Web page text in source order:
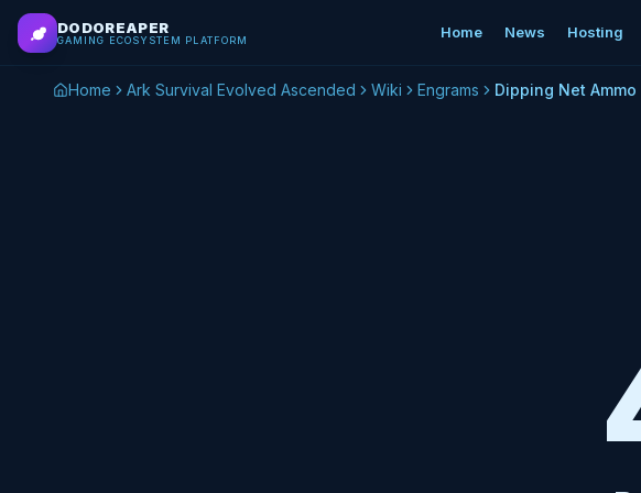
Skip to main content
DODOREAPER
GAMING ECOSYSTEM PLATFORM Home News Hosting
Home Ark Survival Evolved Ascended Wiki Engrams Dipping Net Ammo